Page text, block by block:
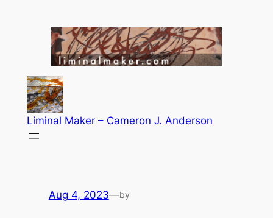
Liminal Maker – Cameron J. Anderson
Aug 4, 2023—by